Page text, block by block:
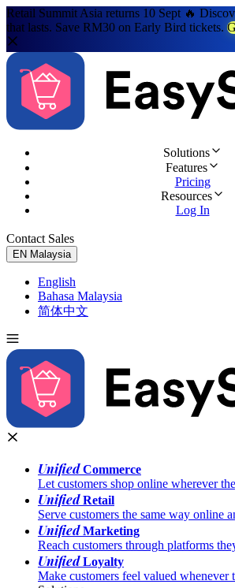
Retail Summit Asia returns 10 Sept 🔥
that lasts. Save RM30 on Early Bird tickets.
Solutions
Features
Pricing
Resources
Log In
Contact Sales
EN Malaysia
English
Bahasa Malaysia
简体中文
UnifiedCommerce
Let customers shop online wherever
UnifiedRetail
Serve customers the same way online
UnifiedMarketing
Reach customers through platforms
UnifiedLoyalty
Make customers feel valued whenever